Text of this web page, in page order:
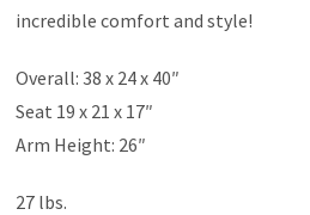
incredible comfort and style!
Overall: 38 x 24 x 40″
Seat 19 x 21 x 17″
Arm Height: 26″
27 lbs.